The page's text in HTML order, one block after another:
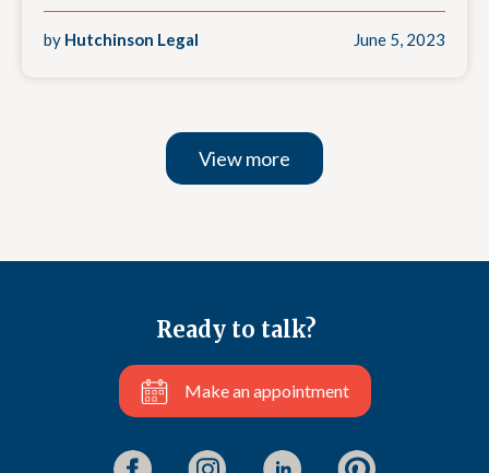
by Hutchinson Legal June 5, 2023
View more
Ready to talk?
Make an appointment